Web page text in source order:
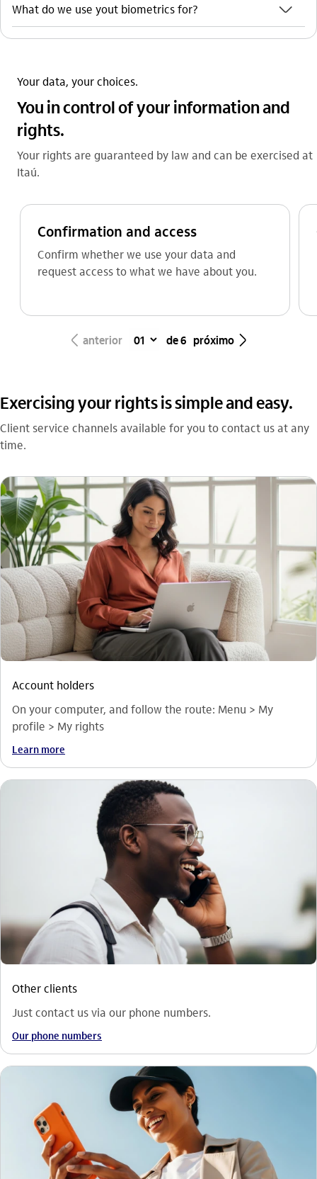
What do we use yout biometrics for? seta_baixo
Your data, your choices.
You in control of your information and
rights.
Your rights are guaranteed by law and can be exercised at
Itaú.
Confirmation and access
Confirm whether we use your data and
request access to what we have about you.
seta_esquerda anterior de 6 próximo seta_direita
Exercising your rights is simple and easy.
Client service channels available for you to contact us at any
time.
Account holders
On your computer, and follow the route: Menu > My
profile > My rights
Learn more
Other clients
Just contact us via our phone numbers.
Our phone numbers